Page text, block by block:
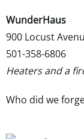
WunderHaus
900 Locust
501-358-6806
Heaters and a
Who did we